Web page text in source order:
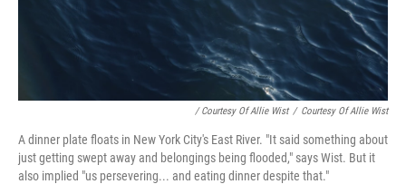
/ Courtesy Of Allie Wist / Courtesy Of Allie Wist
A dinner plate floats in New York City's East River. "It said something about
just getting swept away and belongings being flooded," says Wist. But it
also implied "us persevering... and eating dinner despite that."